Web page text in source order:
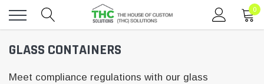
Toggle
0
GLASS CONTAINERS
Meet compliance regulations with our glass